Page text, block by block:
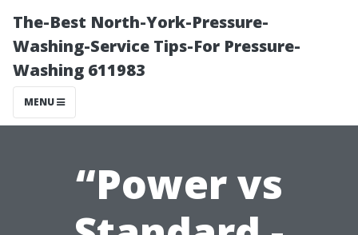
The-Best North-York-Pressure-
Washing-Service Tips-For Pressure-
Washing 611983
MENU
“Power vs